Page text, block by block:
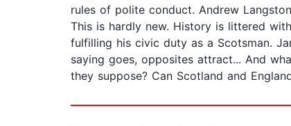
rules of polite conduct. Andrew
This is hardly new. History is littered
fulfilling his civic duty as a Scotsman.
saying goes, opposites attract... And
they suppose? Can Scotland and